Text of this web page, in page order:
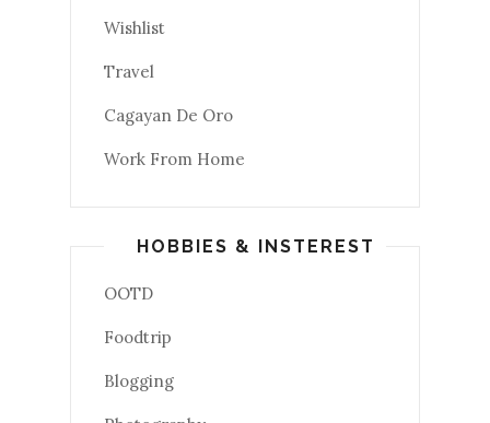
Wishlist
Travel
Cagayan De Oro
Work From Home
HOBBIES & INSTEREST
OOTD
Foodtrip
Blogging